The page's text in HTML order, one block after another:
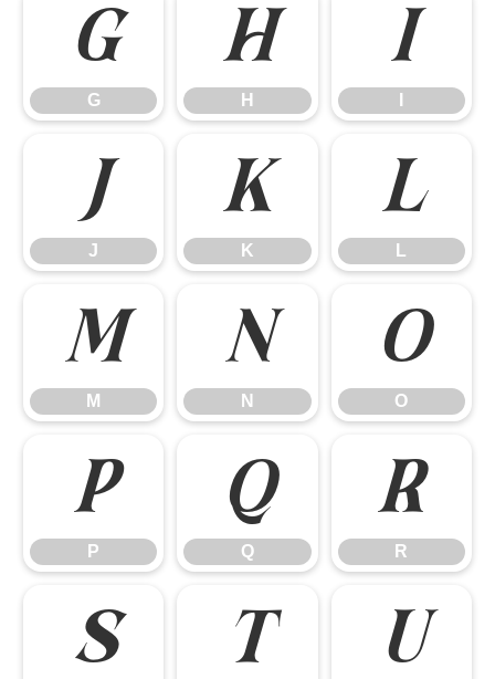
G
G
H
H
I
J
J
K
K
L
L
M
M
N
N
O
O
P
P
Q
Q
R
R
S T U